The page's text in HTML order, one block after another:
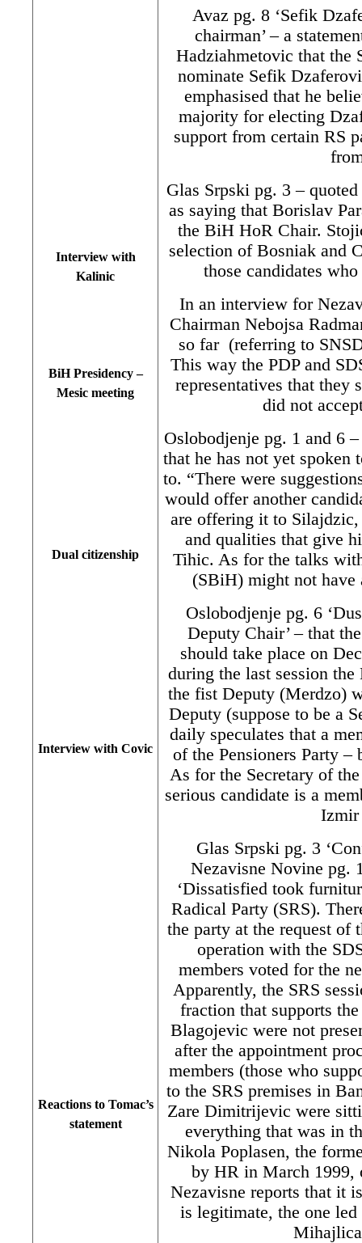
Interview with
Kalinic
BiH Presidency –
Mesic meeting
Dual citizenship
Interview with Covic
Reactions to Tomac’s
statement
Avaz pg. 8 ‘Sefik
chairman’ – a
Hadziahmetovic that
nominate Sefik
emphasised that he
majority for electing
support from certain RS
Glas Srpski pg. 3 –
as saying that Borislav
the BiH HoR Chair.
selection of Bosniak and
those candidates
In an interview for
Chairman Nebojsa
so far (referring to
This way the PDP and
representatives that they
did not
Oslobodjenje pg. 1 and 6
that he has not yet spoken
to. “There were
would offer another
are offering it to Silajdzic,
and qualities that give
Tihic. As for the talks
(SBiH) might not have
Oslobodjenje pg. 6
Deputy Chair’ – that
should take place on
during the last session
the fist Deputy (Merdzo)
Deputy (suppose to be a
daily speculates that a
of the Pensioners Party –
As for the Secretary of
serious candidate is a
Izmir
Glas Srpski pg. 3
Nezavisne Novine pg.
‘Dissatisfied took
Radical Party (SRS).
the party at the request of
operation with the
members voted for the
Apparently, the SRS
fraction that supports
Blagojevic were not
after the appointment
members (those who
to the SRS premises in
Zare Dimitrijevic were
everything that was in
Nikola Poplasen, the
by HR in March 1999,
Nezavisne reports that it
is legitimate, the one